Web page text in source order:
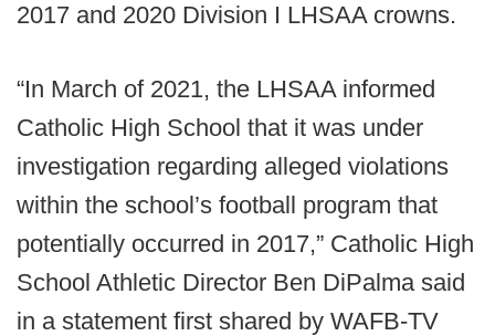
2017 and 2020 Division I LHSAA crowns.
“In March of 2021, the LHSAA informed
Catholic High School that it was under
investigation regarding alleged violations
within the school’s football program that
potentially occurred in 2017,” Catholic High
School Athletic Director Ben DiPalma said
in a statement first shared by WAFB-TV